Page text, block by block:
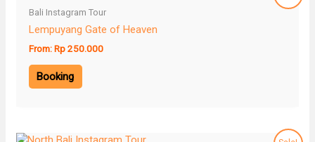
Bali Instagram Tour
Lempuyang Gate of Heaven
From:Rp250.000
Booking